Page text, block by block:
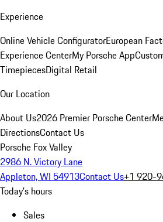
Experience
Online Vehicle ConfiguratorEuropean
Experience CenterMy Porsche App
TimepiecesDigital Retail
Our Location
About Us2026 Premier Porsche Center
DirectionsContact Us
Porsche Fox Valley
2986 N. Victory Lane
Appleton, WI 54913Contact Us+1 920-
Today's hours
Sales